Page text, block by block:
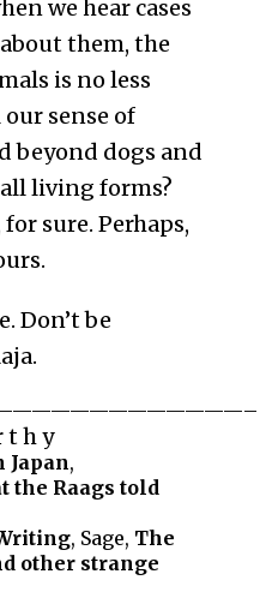
we hear cases
them, the
is no less
sense of
beyond dogs and
living forms?
sure. Perhaps,
Don’t be
t h y
Japan,
the Raags told
, Sage, The
other strange